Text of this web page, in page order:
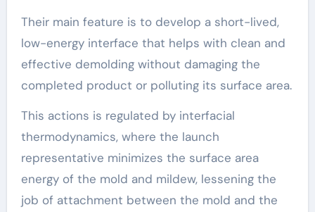
Their main feature is to develop a short-lived,
low-energy interface that helps with clean and
effective demolding without damaging the
completed product or polluting its surface area.
This actions is regulated by interfacial
thermodynamics, where the launch
representative minimizes the surface area
energy of the mold and mildew, lessening the
job of attachment between the mold and the